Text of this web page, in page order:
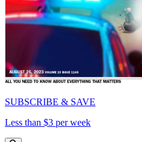
SUBSCRIBE & SAVE
Less than $3 per week